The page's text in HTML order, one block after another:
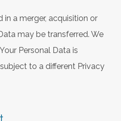
a merger, acquisition or
may be transferred. We
Personal Data is
to a different Privacy